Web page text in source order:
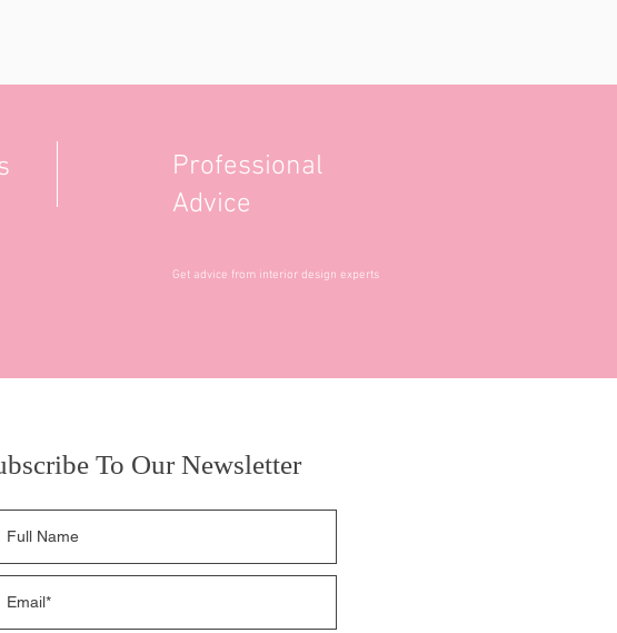
Professional
Advice
Get advice from interior design experts
To Our Newsletter